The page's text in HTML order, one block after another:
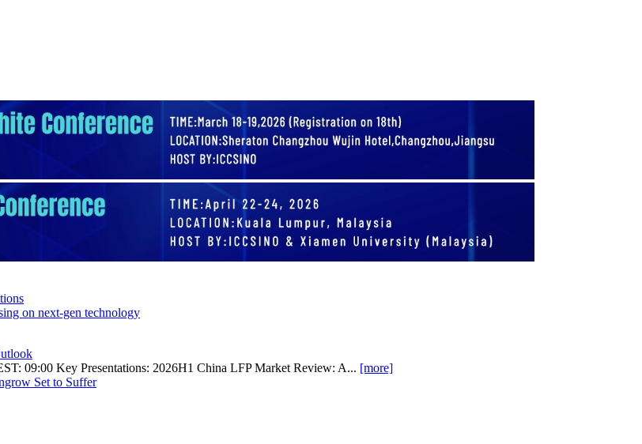
on next-gen technology
09:00 Key Presentations: 2026H1 China LFP Market Review: A... [more]
Set to Suffer